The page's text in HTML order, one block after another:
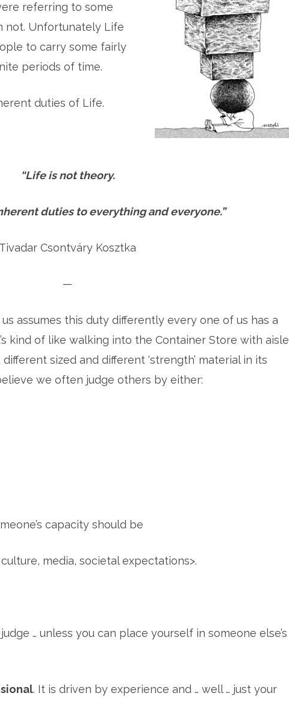
referring to some
not. Unfortunately Life
to carry some fairly
periods of time.
duties of Life.
“Life is not theory.
duties to everything and everyone.”
Tivadar Csontváry Kosztka
—
assumes this duty differently every one of us has a
kind of like walking into the Container Store with aisle
sized and different ‘strength’ material in its
we often judge others by either:
capacity should be
media, societal expectations>.
… unless you can place yourself in someone else’s
. It is driven by experience and … well … just your